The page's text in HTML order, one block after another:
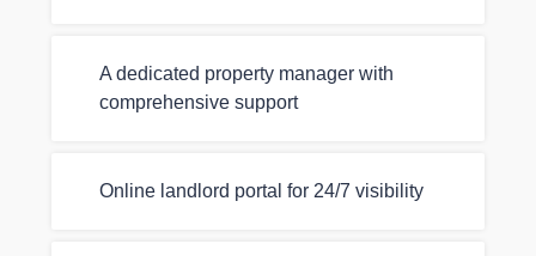
A dedicated property manager with
comprehensive support
Online landlord portal for 24/7 visibility